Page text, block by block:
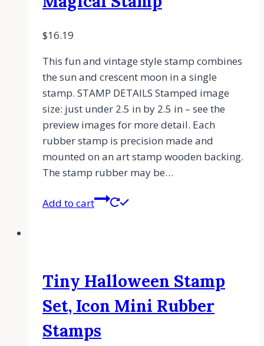
$16.19
This fun and vintage style stamp combines
the sun and crescent moon in a single
stamp. STAMP DETAILS Stamped image
size: just under 2.5 in by 2.5 in – see the
preview images for more detail. Each
rubber stamp is precision made and
mounted on an art stamp wooden backing.
The stamp rubber may be…
Add to cart
Tiny Halloween Stamp
Set, Icon Mini Rubber
Stamps